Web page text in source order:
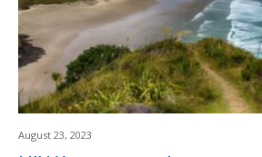
August 23, 2023